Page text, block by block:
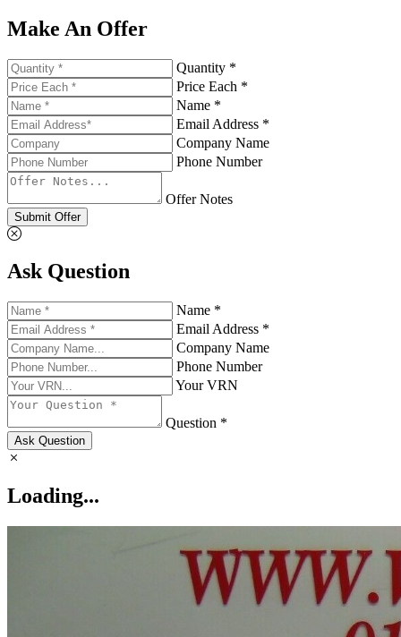
Make An Offer
Quantity *
Price Each *
Name *
Email Address *
Company Name
Phone Number
Offer Notes
Submit Offer
Ask Question
Name *
Email Address *
Company Name
Phone Number
Your VRN
Question *
Ask Question
Loading...